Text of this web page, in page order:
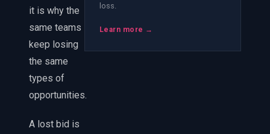
it is why the
same teams
keep losing
the same
types of
opportunities.
A lost bid is
loss.
Learn more →